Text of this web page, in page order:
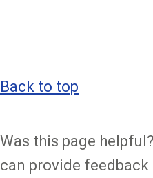
Back to top
Was this page
can provide